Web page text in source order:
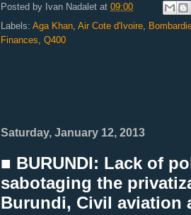
Posted by Ivan Nadalet at 09:00
Labels: Aga Khan Air Cote d'Ivoire
Finances Q400
Saturday, January 12, 2013
■ BURUNDI: Lack of
sabotaging the
Burundi, Civil aviation